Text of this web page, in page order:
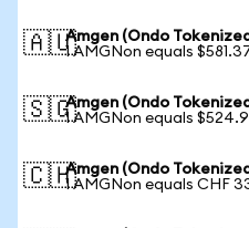
🇦🇺Amgen (Ondo
1 AMGNon equals
🇸🇬Amgen (Ondo
1 AMGNon equals
🇨🇭Amgen (Ondo
1 AMGNon equals CHF